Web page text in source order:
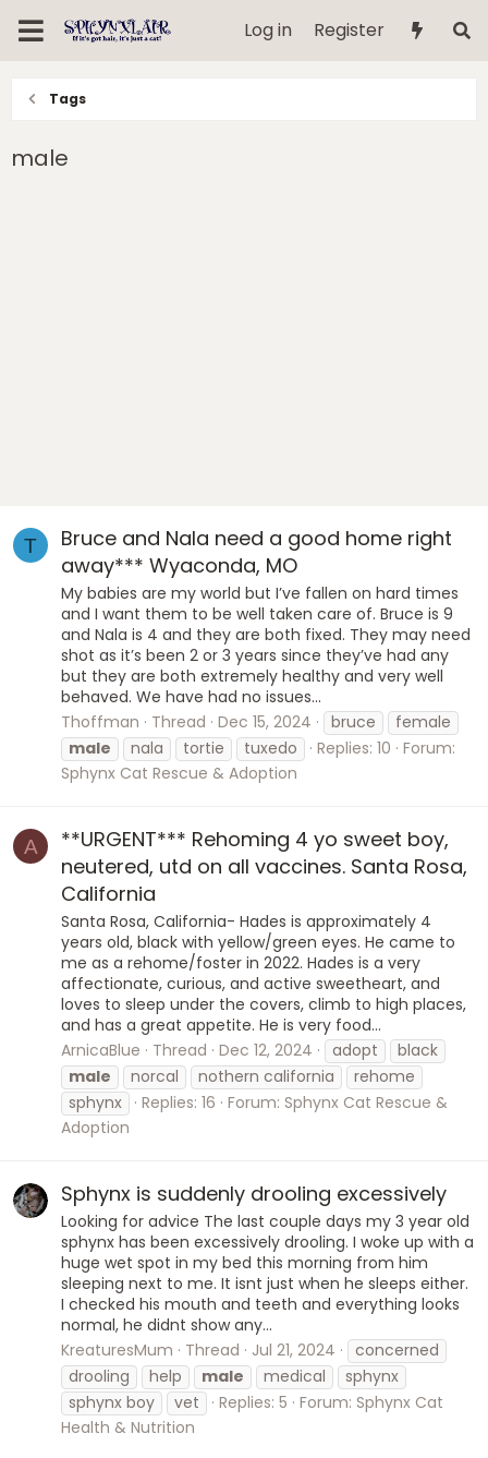
Log in Register
Tags
male
T
Bruce and Nala need a good home right
away*** Wyaconda, MO
My babies are my world but I’ve fallen on hard times
and I want them to be well taken care of. Bruce is 9
and Nala is 4 and they are both fixed. They may need
shot as it’s been 2 or 3 years since they’ve had any
but they are both extremely healthy and very well
behaved. We have had no issues...
Thoffman
Thread Dec 15, 2024 bruce
female
male
nala tortie tuxedo Replies: 10 Forum:
Sphynx Cat Rescue & Adoption
A
**URGENT*** Rehoming 4 yo sweet boy,
neutered, utd on all vaccines. Santa Rosa,
California
Santa Rosa, California- Hades is approximately 4
years old, black with yellow/green eyes. He came to
me as a rehome/foster in 2022. Hades is a very
affectionate, curious, and active sweetheart, and
loves to sleep under the covers, climb to high places,
and has a great appetite. He is very food...
ArnicaBlue
Thread Dec 12, 2024 adopt
black
male
norcal nothern california
rehome
sphynx
Replies: 16 Forum: Sphynx Cat Rescue &
Adoption
Sphynx is suddenly drooling excessively
Looking for advice The last couple days my 3 year old
sphynx has been excessively drooling. I woke up with a
huge wet spot in my bed this morning from him
sleeping next to me. It isnt just when he sleeps either.
I checked his mouth and teeth and everything looks
normal, he didnt show any...
KreaturesMum
Thread Jul 21, 2024
concerned
drooling
help male medical
sphynx
sphynx boy
vet Replies: 5 Forum: Sphynx Cat
Health & Nutrition